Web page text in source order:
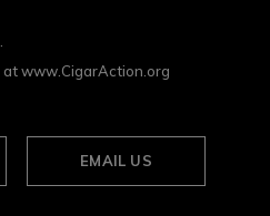
www.CigarAction.org
EMAIL US